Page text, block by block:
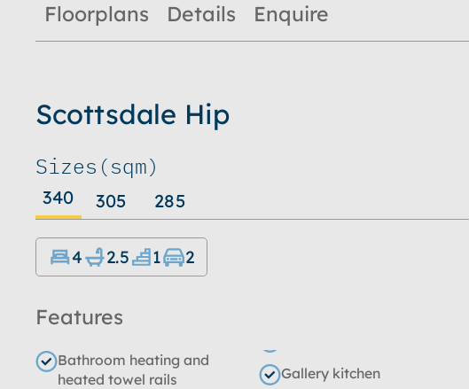
Floorplans Details Enquire
Scottsdale Hip
Sizes (sqm)
340 305 285
4 2.5 1 2
Features
Bathroom heating and
heated towel rails
Gallery kitchen